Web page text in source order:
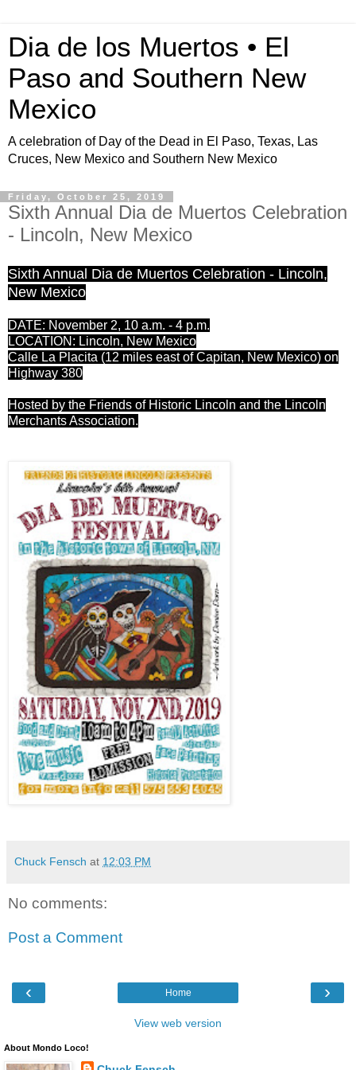
Dia de los Muertos • El
Paso and Southern New
Mexico
A celebration of Day of the Dead in El Paso, Texas, Las
Cruces, New Mexico and Southern New Mexico
Friday, October 25, 2019
Sixth Annual Dia de Muertos Celebration
- Lincoln, New Mexico
Sixth Annual Dia de Muertos Celebration - Lincoln,
New Mexico
DATE: November 2, 10 a.m. - 4 p.m.
LOCATION: Lincoln, New Mexico
Calle La Placita (12 miles east of Capitan, New Mexico) on
Highway 380
Hosted by the Friends of Historic Lincoln and the Lincoln
Merchants Association.
Chuck Fensch at 12:03 PM
No comments:
Post a Comment
‹ ›
Home
View web version
About Mondo Loco!